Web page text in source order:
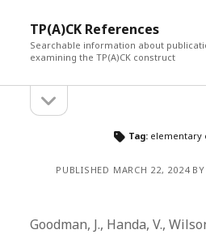
TP(A)CK References
Searchable information about
examining the TP(A)CK construct
Sidebarsidebar
Tag: elementary
PUBLISHED MARCH 22, 2024
Goodman, J., Handa, V.,